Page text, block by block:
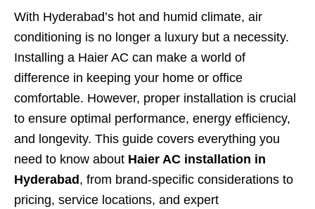
With Hyderabad’s hot and humid climate, air
conditioning is no longer a luxury but a necessity.
Installing a Haier AC can make a world of
difference in keeping your home or office
comfortable. However, proper installation is crucial
to ensure optimal performance, energy efficiency,
and longevity. This guide covers everything you
need to know about Haier AC installation in
Hyderabad, from brand-specific considerations to
pricing, service locations, and expert